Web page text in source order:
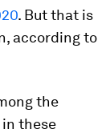
. But that is
according to
the
these